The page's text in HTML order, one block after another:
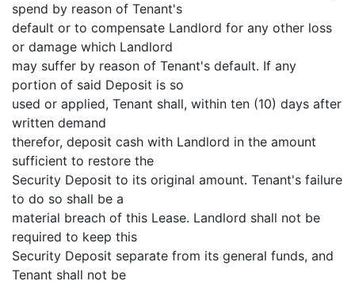
spend by reason of Tenant's
default or to compensate Landlord for any other loss
or damage which Landlord
may suffer by reason of Tenant's default. If any
portion of said Deposit is so
used or applied, Tenant shall, within ten (10) days after
written demand
therefor, deposit cash with Landlord in the amount
sufficient to restore the
Security Deposit to its original amount. Tenant's failure
to do so shall be a
material breach of this Lease. Landlord shall not be
required to keep this
Security Deposit separate from its general funds, and
Tenant shall not be